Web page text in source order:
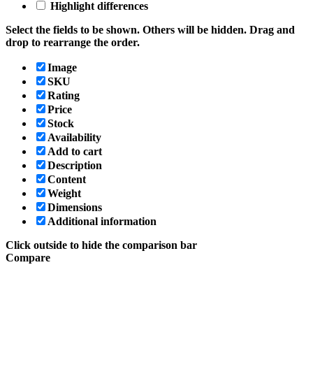
Highlight differences
Select the fields to be shown. Others will be hidden. Drag and
drop to rearrange the order.
Image
SKU
Rating
Price
Stock
Availability
Add to cart
Description
Content
Weight
Dimensions
Additional information
Click outside to hide the comparison bar
Compare